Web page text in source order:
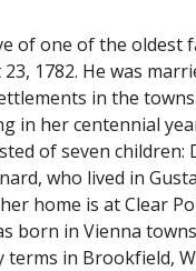
of one of the oldest
in the
her centennial
of seven children:
who lived in
home is at Clear
in Vienna
in Brookfield,